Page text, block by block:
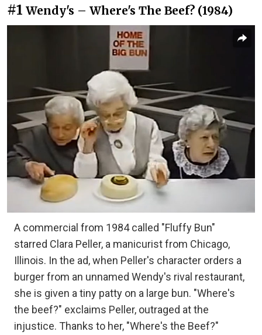
#1 Wendy's – Where's The Beef? (1984)
A commercial from 1984 called "Fluffy Bun"
starred Clara Peller, a manicurist from Chicago,
Illinois. In the ad, when Peller's character orders a
burger from an unnamed Wendy's rival restaurant,
she is given a tiny patty on a large bun. "Where's
the beef?" exclaims Peller, outraged at the
injustice. Thanks to her, "Where's the Beef?"